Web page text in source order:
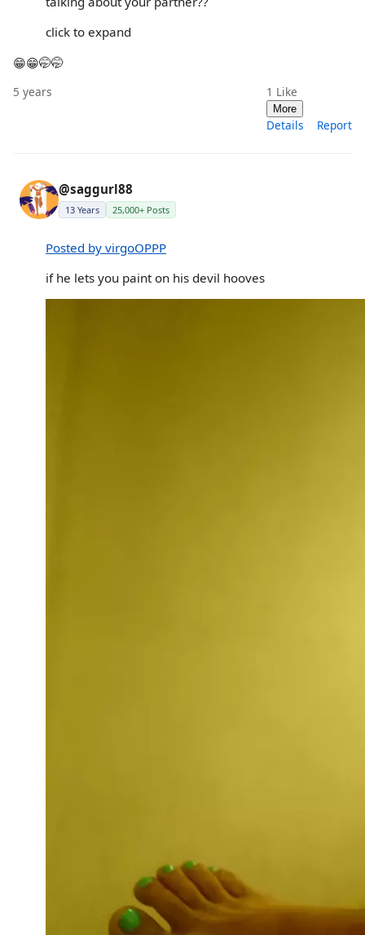
click to expand
😁😁🤭🤭
5 years 1 Like
More
Details Report
@saggurl88
13 Years 25,000+ Posts
Posted by virgoOPPP
if he lets you paint on his devil hooves